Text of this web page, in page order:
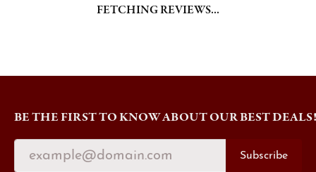
FETCHING REVIEWS...
BE THE FIRST TO KNOW ABOUT OUR BEST DEALS!
Subscribe